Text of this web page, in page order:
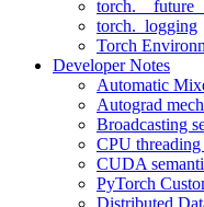
torch.__future__
torch._logging
Torch
Developer Notes
Automatic
Autograd
Broadcasting
CPU
CUDA
PyTorch
Distributed